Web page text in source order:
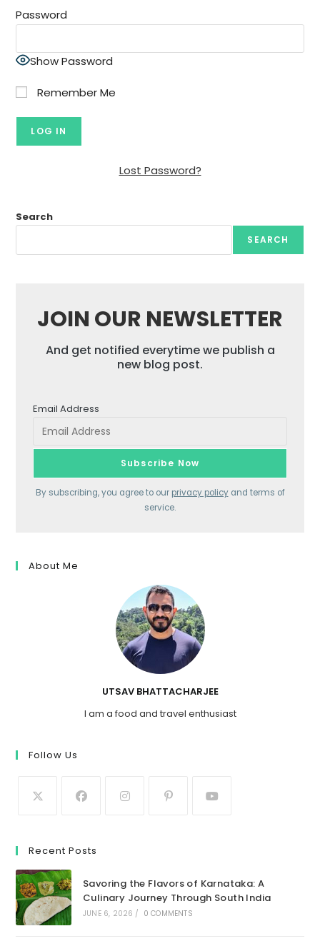
Password
Show Password
Remember Me
Lost Password?
Search
SEARCH
JOIN OUR NEWSLETTER
And get notified everytime we publish a
new blog post.
Email Address
By subscribing, you agree to our privacy policyand terms of
service.
About Me
UTSAV BHATTACHARJEE
I am a food and travel enthusiast
Follow Us
Recent Posts
Savoring the Flavors of Karnataka: A
Culinary Journey Through South India
JUNE 6, 2026 / 0 COMMENTS